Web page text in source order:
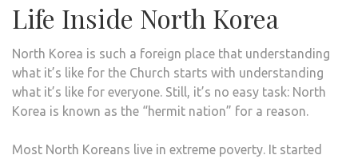
Life Inside North Korea
North Korea is such a foreign place that understanding
what it’s like for the Church starts with understanding
what it’s like for everyone. Still, it’s no easy task: North
Korea is known as the “hermit nation” for a reason.
Most North Koreans live in extreme poverty. It started